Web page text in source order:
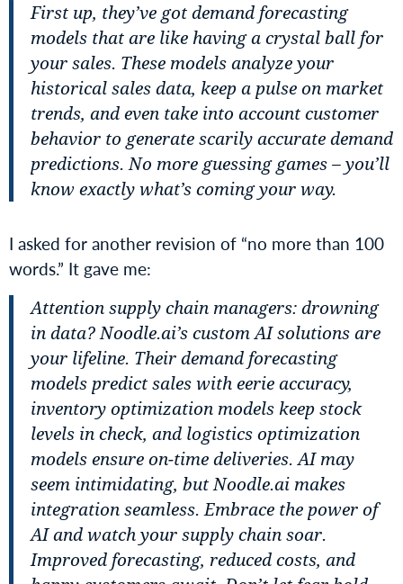
First up, they’ve got demand forecasting
models that are like having a crystal ball for
your sales. These models analyze your
historical sales data, keep a pulse on market
trends, and even take into account customer
behavior to generate scarily accurate demand
predictions. No more guessing games – you’ll
know exactly what’s coming your way.
I asked for another revision of “no more than 100
words.” It gave me:
Attention supply chain managers: drowning
in data? Noodle.ai’s custom AI solutions are
your lifeline. Their demand forecasting
models predict sales with eerie accuracy,
inventory optimization models keep stock
levels in check, and logistics optimization
models ensure on-time deliveries. AI may
seem intimidating, but Noodle.ai makes
integration seamless. Embrace the power of
AI and watch your supply chain soar.
Improved forecasting, reduced costs, and